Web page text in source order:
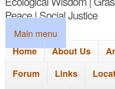
m
a
i
n
Peace | Social Justice
M
a
Main menu
Home
About Us
Forum
Links